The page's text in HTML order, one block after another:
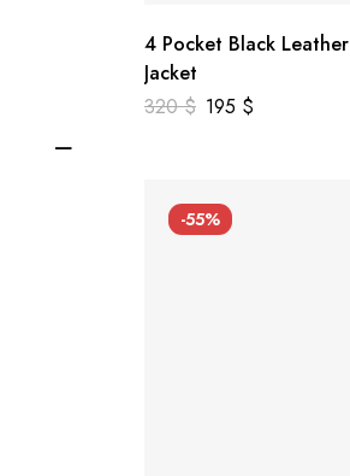
4 Pocket Black Leather
Jacket
320$ 195 $
-55%